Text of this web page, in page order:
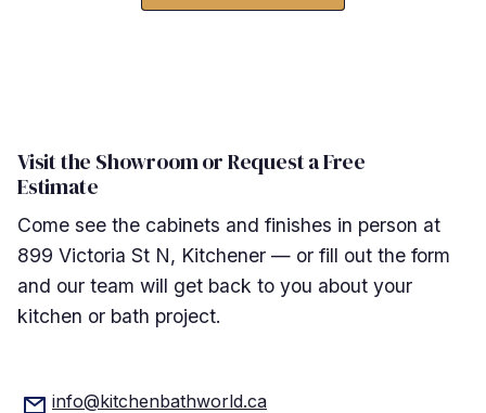
Visit the Showroom or Request a Free
Estimate
Come see the cabinets and finishes in person at
899 Victoria St N, Kitchener — or fill out the form
and our team will get back to you about your
kitchen or bath project.
info@kitchenbathworld.ca